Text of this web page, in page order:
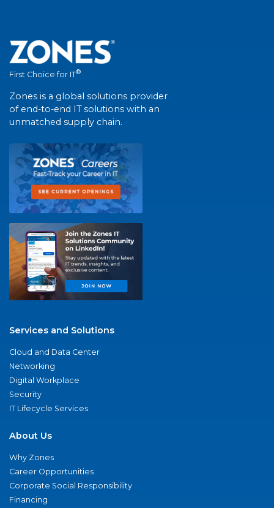
First Choice for IT®
Zones is a global solutions provider
of end-to-end IT solutions with an
unmatched supply chain.
Services and Solutions
Cloud and Data Center
Networking
Digital Workplace
Security
IT Lifecycle Services
About Us
Why Zones
Career Opportunities
Corporate Social Responsibility
Financing